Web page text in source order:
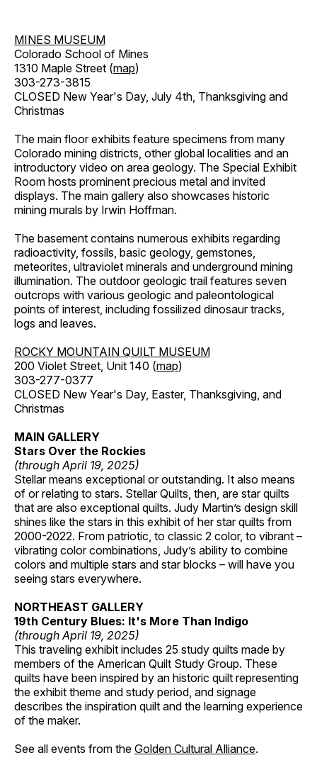
MINES MUSEUM
Colorado School of Mines
1310 Maple Street (map)
303-273-3815
CLOSED New Year's Day, July 4th, Thanksgiving and
Christmas
The main floor exhibits feature specimens from many
Colorado mining districts, other global localities and an
introductory video on area geology. The Special Exhibit
Room hosts prominent precious metal and invited
displays. The main gallery also showcases historic
mining murals by Irwin Hoffman.
The basement contains numerous exhibits regarding
radioactivity, fossils, basic geology, gemstones,
meteorites, ultraviolet minerals and underground mining
illumination. The outdoor geologic trail features seven
outcrops with various geologic and paleontological
points of interest, including fossilized dinosaur tracks,
logs and leaves.
ROCKY MOUNTAIN QUILT MUSEUM
200 Violet Street, Unit 140 (map)
303-277-0377
CLOSED New Year's Day, Easter, Thanksgiving, and
Christmas
MAIN GALLERY
Stars Over the Rockies
(through April 19, 2025)
Stellar means exceptional or outstanding. It also means
of or relating to stars. Stellar Quilts, then, are star quilts
that are also exceptional quilts. Judy Martin’s design skill
shines like the stars in this exhibit of her star quilts from
2000-2022. From patriotic, to classic 2 color, to vibrant –
vibrating color combinations, Judy’s ability to combine
colors and multiple stars and star blocks – will have you
seeing stars everywhere.
NORTHEAST GALLERY
19th Century Blues: It's More Than Indigo
(through April 19, 2025)
This traveling exhibit includes 25 study quilts made by
members of the American Quilt Study Group. These
quilts have been inspired by an historic quilt representing
the exhibit theme and study period, and signage
describes the inspiration quilt and the learning experience
of the maker.
See all events from the Golden Cultural Alliance.